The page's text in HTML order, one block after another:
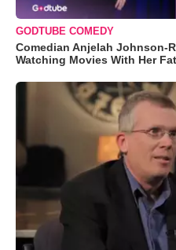
GODTUBE COMEDY
Comedian Anjelah Johnson-
Watching Movies With Her